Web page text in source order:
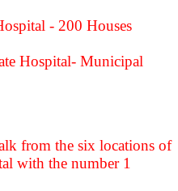
- 200 Houses
Hospital- Municipal
from the six locations of
with the number 1